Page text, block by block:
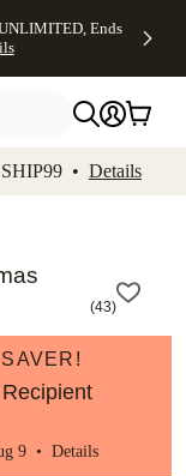
Ends
• Details
(43)
9 • Details